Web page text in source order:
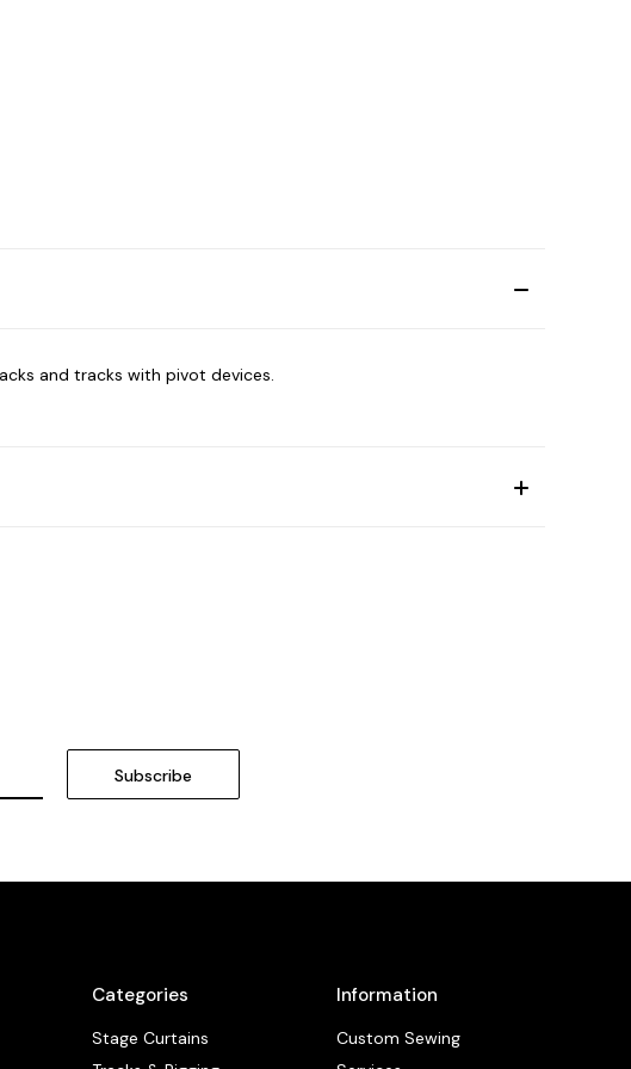
and tracks with pivot devices.
Categories
Stage Curtains
Information
Custom Sewing